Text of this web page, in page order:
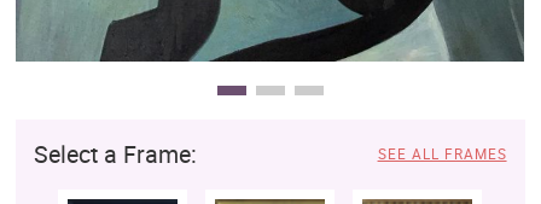
Select a Frame: SEE ALL FRAMES